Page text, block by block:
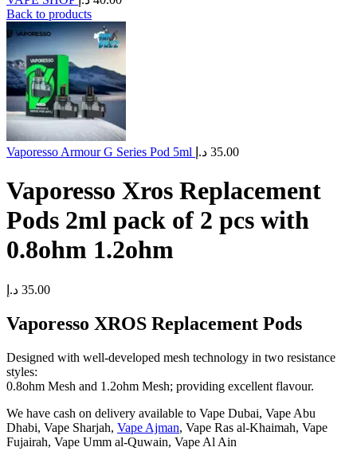
Back to products
Vaporesso Armour G Series Pod 5ml 35.00 د.إ
Vaporesso Xros Replacement
Pods 2ml pack of 2 pcs with
0.8ohm 1.2ohm
35.00 د.إ
Vaporesso XROS Replacement Pods
Designed with well-developed mesh technology in two resistance
styles:
0.8ohm Mesh and 1.2ohm Mesh; providing excellent flavour.
We have cash on delivery available to Vape Dubai, Vape Abu
Dhabi, Vape Sharjah, Vape Ajman, Vape Ras al-Khaimah, Vape
Fujairah, Vape Umm al-Quwain, Vape Al Ain